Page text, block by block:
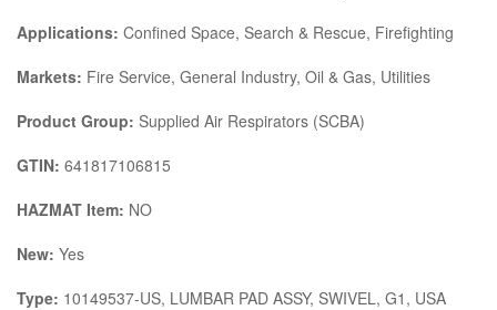
Applications: Confined Space, Search & Rescue, Firefighting
Markets: Fire Service, General Industry, Oil & Gas, Utilities
Product Group: Supplied Air Respirators (SCBA)
GTIN: 641817106815
HAZMAT Item: NO
New: Yes
Type: 10149537-US, LUMBAR PAD ASSY, SWIVEL, G1, USA